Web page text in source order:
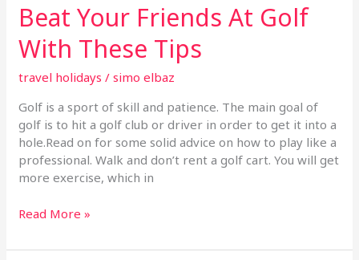
Beat Your Friends At Golf
With These Tips
travel holidays /simo elbaz
Golf is a sport of skill and patience. The main goal of
golf is to hit a golf club or driver in order to get it into a
hole.Read on for some solid advice on how to play like a
professional. Walk and don’t rent a golf cart. You will get
more exercise, which in
Read More »